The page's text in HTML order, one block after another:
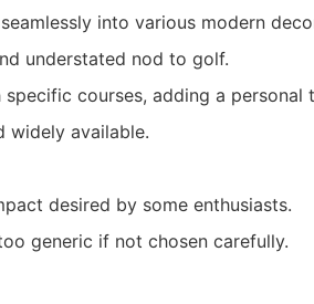
into various modern
understated nod to golf.
courses, adding a personal
widely available.
desired by some enthusiasts.
generic if not chosen carefully.